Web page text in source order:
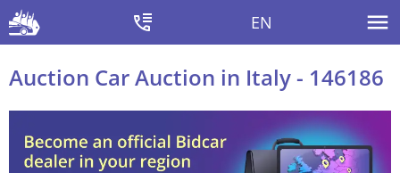
EN
Auction Car Auction in Italy - 146186